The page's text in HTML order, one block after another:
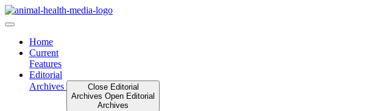
Skip
to
Home
Current
Features
Editorial
Archives
Close Editorial
Archives Open Editorial
Archives